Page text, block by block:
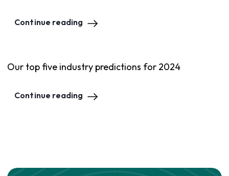
Continue reading
Our top five industry predictions for 2024
Continue reading